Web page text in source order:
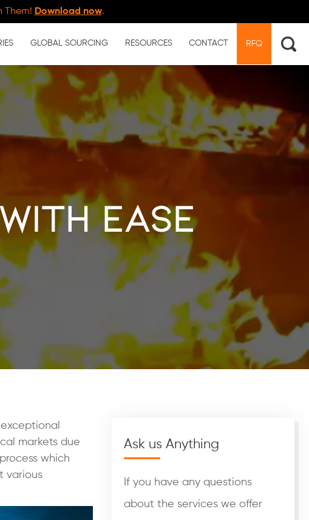
Them! Download now.
GLOBAL SOURCING RESOURCES CONTACT RFQ
Ease
markets due
which
various
Ask us Anything
If you have any questions
about the services we offer